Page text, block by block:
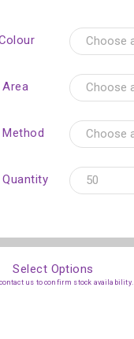
Area
Method
Quantity
Select Options
us to confirm stock availability.